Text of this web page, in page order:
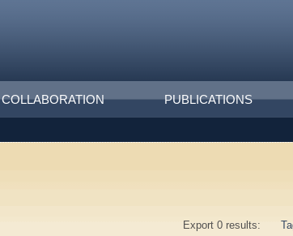
COLLABORATION PUBLICATIONS
Export 0 results: